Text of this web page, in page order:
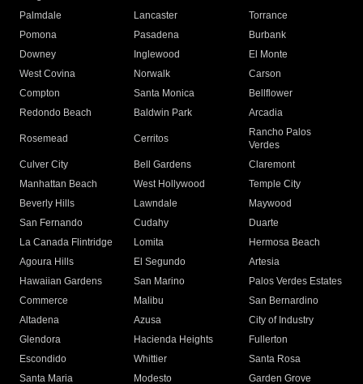
Palmdale
Lancaster
Torrance
Pomona
Pasadena
Burbank
Downey
Inglewood
El Monte
West Covina
Norwalk
Carson
Compton
Santa Monica
Bellflower
Redondo Beach
Baldwin Park Arcadia
Rosemead Cerritos
Rancho Palos
Verdes
Culver City
Bell Gardens
Claremont
Manhattan Beach
West Hollywood
Temple City
Beverly Hills
Lawndale
Maywood
San Fernando
Cudahy
Duarte
La Canada Flintridge
Lomita
Hermosa Beach
Agoura Hills
El Segundo
Artesia
Hawaiian Gardens
San Marino
Palos Verdes Estates
Commerce
Malibu
San Bernardino
Altadena
Azusa
City of Industry
Glendora
Hacienda Heights
Fullerton
Escondido
Whittier
Santa Rosa
Santa Maria
Modesto
Garden Grove